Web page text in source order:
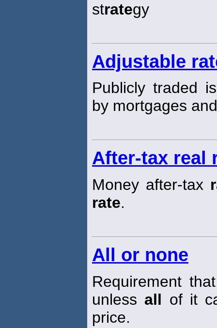
strategy
Adjustable
Publicly traded
by mortgages
After-tax real
Money after-tax
rate.
All or none
Requirement
unless all of it
price.